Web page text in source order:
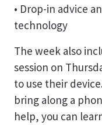
• Drop-in advice
technology
The week also
session on
to use their
bring along a
help, you can